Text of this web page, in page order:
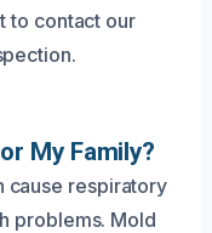
to contact our
My Family?
cause respiratory
problems. Mold